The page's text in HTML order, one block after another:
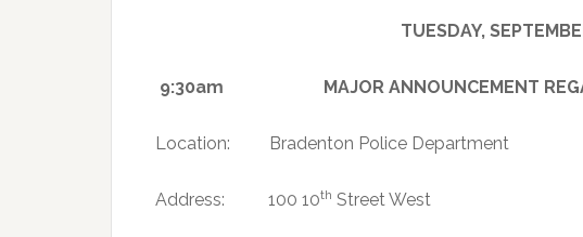
TUESDAY,
9:30am MAJOR ANNOUNCEMENT
Location: Bradenton Police Department
Address: 100 10th Street West